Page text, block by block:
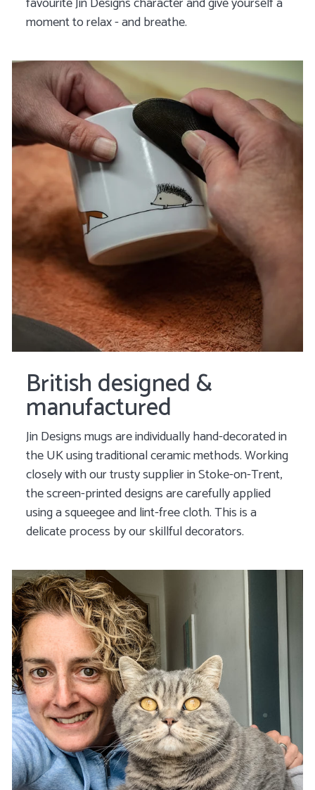
moment to relax - and breathe.
British designed &
manufactured
Jin Designs mugs are individually hand-decorated in
the UK using traditional ceramic methods. Working
closely with our trusty supplier in Stoke-on-Trent,
the screen-printed designs are carefully applied
using a squeegee and lint-free cloth. This is a
delicate process by our skillful decorators.